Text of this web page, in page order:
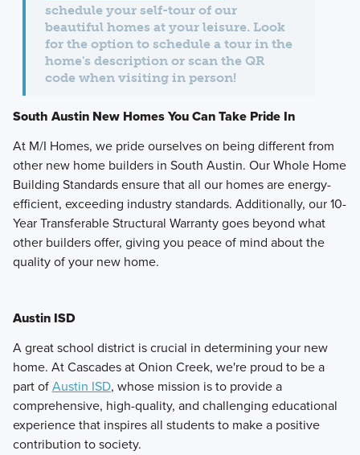
schedule your self-tour of our
beautiful homes at your leisure. Look
for the option to schedule a tour in the
home's description or scan the QR
code when visiting in person!
South Austin New Homes You Can Take Pride In
At M/I Homes, we pride ourselves on being different from
other new home builders in South Austin. Our Whole Home
Building Standards ensure that all our homes are energy-
efficient, exceeding industry standards. Additionally, our 10-
Year Transferable Structural Warranty goes beyond what
other builders offer, giving you peace of mind about the
quality of your new home.
Austin ISD
A great school district is crucial in determining your new
home. At Cascades at Onion Creek, we're proud to be a
part ofAustin ISD, whose mission is to provide a
comprehensive, high-quality, and challenging educational
experience that inspires all students to make a positive
contribution to society.